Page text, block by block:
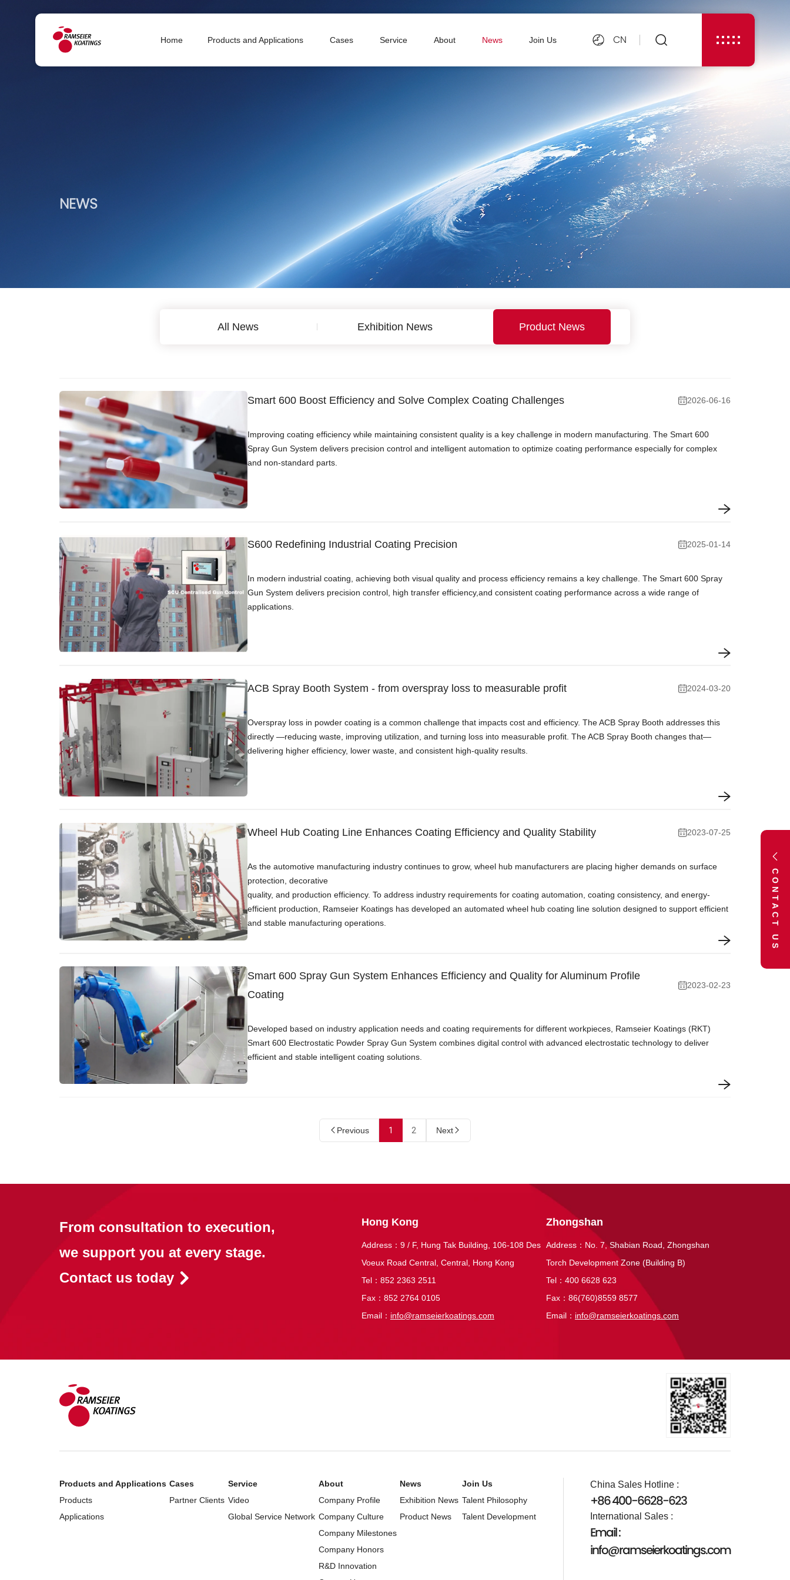
Products and Applications Cases Service About News Join Us
Home CN
CONTACT US
NEWS
All News Exhibition News Product News
Smart 600 Boost Efficiency and Solve Complex Coating Challenges 2026-06-16
Improving coating efficiency while maintaining consistent quality is a key challenge in modern manufacturing. The Smart 600
Spray Gun System delivers precision control and intelligent automation to optimize coating performance especially for complex
and non-standard parts.
S600 Redefining Industrial Coating Precision 2025-01-14
In modern industrial coating, achieving both visual quality and process efficiency remains a key challenge. The Smart 600 Spray
Gun System delivers precision control, high transfer efficiency,and consistent coating performance across a wide range of
applications.
ACB Spray Booth System - from overspray loss to measurable profit 2024-03-20
Overspray loss in powder coating is a common challenge that impacts cost and efficiency. The ACB Spray Booth addresses this
directly —reducing waste, improving utilization, and turning loss into measurable profit. The ACB Spray Booth changes that—
delivering higher efficiency, lower waste, and consistent high-quality results.
Wheel Hub Coating Line Enhances Coating Efficiency and Quality Stability 2023-07-25
As the automotive manufacturing industry continues to grow, wheel hub manufacturers are placing higher demands on surface
protection, decorative
quality, and production efficiency. To address industry requirements for coating automation, coating consistency, and energy-
efficient production, Ramseier Koatings has developed an automated wheel hub coating line solution designed to support efficient
and stable manufacturing operations.
Smart 600 Spray Gun System Enhances Efficiency and Quality for Aluminum Profile
Coating
2023-02-23
Developed based on industry application needs and coating requirements for different workpieces, Ramseier Koatings (RKT)
Smart 600 Electrostatic Powder Spray Gun System combines digital control with advanced electrostatic technology to deliver
efficient and stable intelligent coating solutions.
Previous 1 2 Next
From consultation to execution,
we support you at every stage.
Contact us today
Hong Kong
Address：9 / F, Hung Tak Building, 106-108 Des
Voeux Road Central, Central, Hong Kong
Tel：852 2363 2511
Fax：852 2764 0105
Email： info@ramseierkoatings.com
Zhongshan
Address：No. 7, Shabian Road, Zhongshan
Torch Development Zone (Building B)
Tel：400 6628 623
Fax：86(760)8559 8577
Email： info@ramseierkoatings.com
Products and Applications
Products
Applications
Cases
Partner Clients
Service
Video
Global Service Network
About
Company Profile
Company Culture
Company Milestones
Company Honors
R&D Innovation
News
Exhibition News
Product News
Join Us
Talent Philosophy
Talent Development
China Sales Hotline :
+86 400-6628-623
International Sales :
Email :
info@ramseierkoatings.com